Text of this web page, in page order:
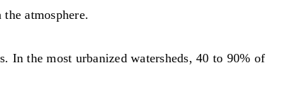
atmosphere.
In the most urbanized watersheds, 40 to 90% of